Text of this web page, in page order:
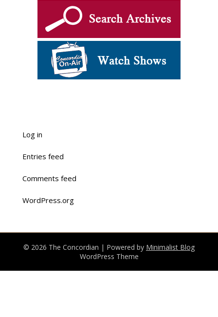
Log in
Entries feed
Comments feed
WordPress.org
© 2026 The Concordian | Powered by Minimalist Blog
WordPress Theme